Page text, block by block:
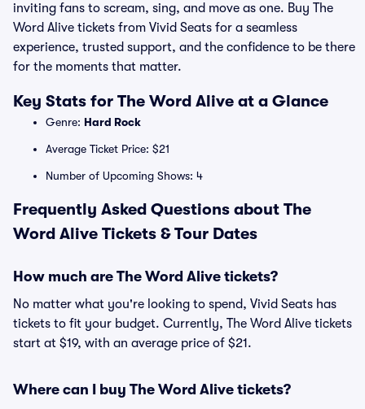
inviting fans to scream, sing, and move as one. Buy The
Word Alive tickets from Vivid Seats for a seamless
experience, trusted support, and the confidence to be there
for the moments that matter.
Key Stats for The Word Alive at a Glance
Genre: Hard Rock
Average Ticket Price: $21
Number of Upcoming Shows: 4
Frequently Asked Questions about The
Word Alive Tickets & Tour Dates
How much are The Word Alive tickets?
No matter what you're looking to spend, Vivid Seats has
tickets to fit your budget. Currently, The Word Alive tickets
start at $19, with an average price of $21.
Where can I buy The Word Alive tickets?